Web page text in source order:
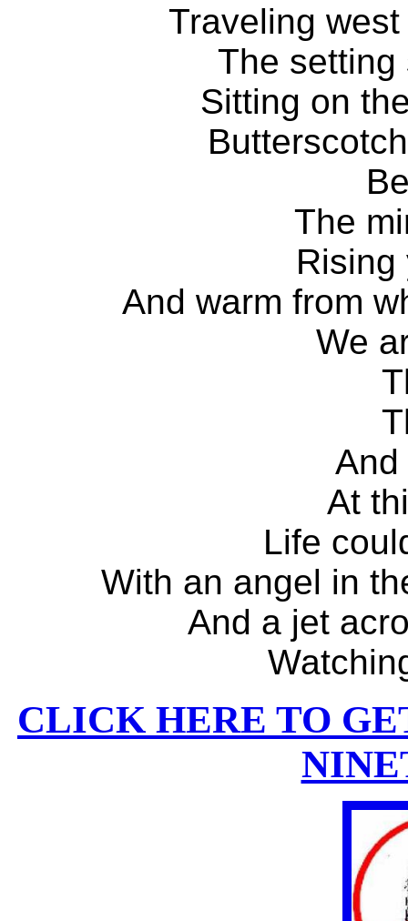
Traveling
The setting
Sitting on
The
Rising
And warm from
We
And
At
Life
With an angel in
And a jet
CLICK HERE TO